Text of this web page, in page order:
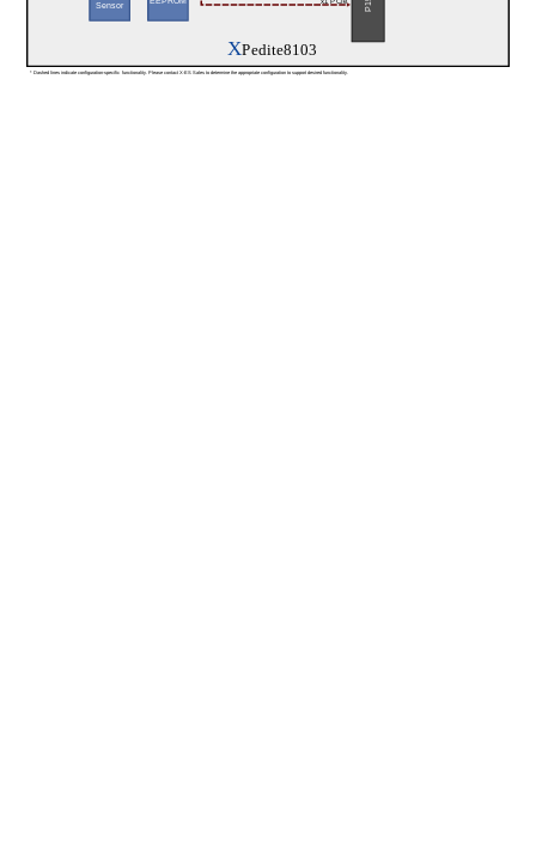
XPedite8103
Sensor P15
* Dashed lines indicate configuration-specific functionality. Please contact X-ES Sales to determine the appropriate configuration to support desired functionality.